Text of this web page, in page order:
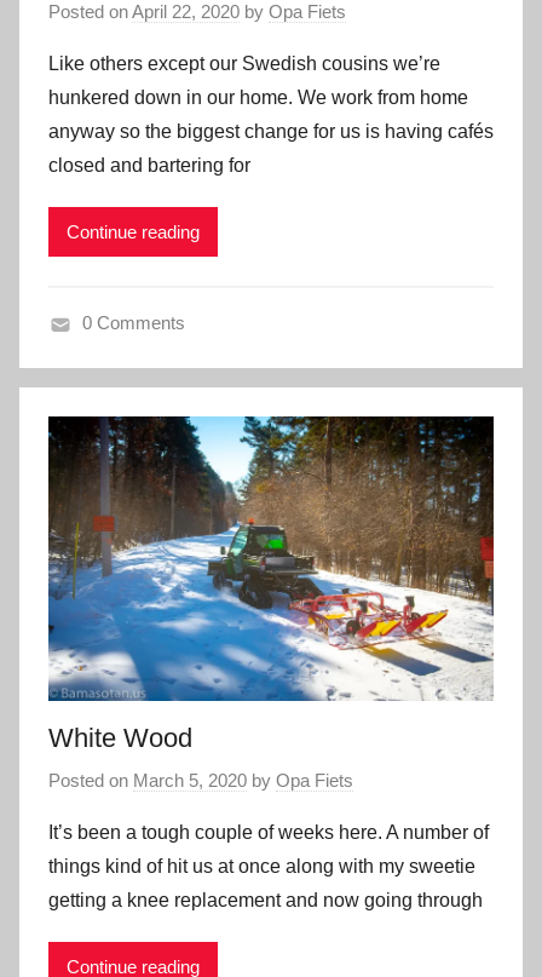
Posted onApril 22, 2020 by Opa Fiets
Like others except our Swedish cousins we’re
hunkered down in our home. We work from home
anyway so the biggest change for us is having cafés
closed and bartering for
Continue reading
0 Comments
White Wood
Posted on March 5, 2020 by Opa Fiets
It’s been a tough couple of weeks here. A number of
things kind of hit us at once along with my sweetie
getting a knee replacement and now going through
Continue reading